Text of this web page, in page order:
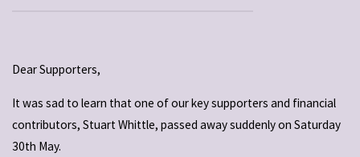
Dear Supporters,
It was sad to learn that one of our key supporters and financial
contributors, Stuart Whittle, passed away suddenly on Saturday
30th May.